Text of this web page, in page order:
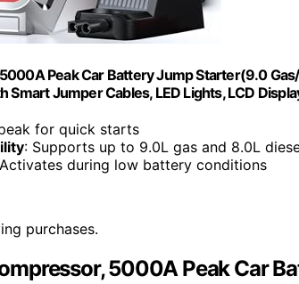
Peak Car Battery Jump Starter(9.0
Jumper Cables, LED Lights, LCD
for quick starts
: Supports up to 9.0L gas and 8.0L
during low battery conditions
purchases.
5000A Peak Car